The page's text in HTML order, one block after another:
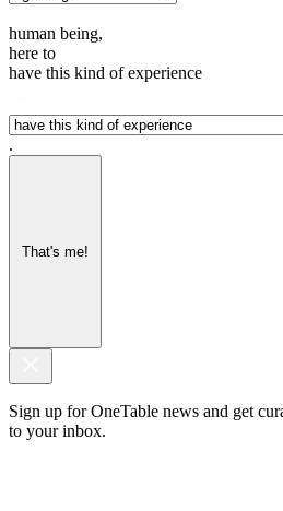
human being,
here to
have this kind of experience
.
That's me!
Sign up for OneTable news and get
to your inbox.